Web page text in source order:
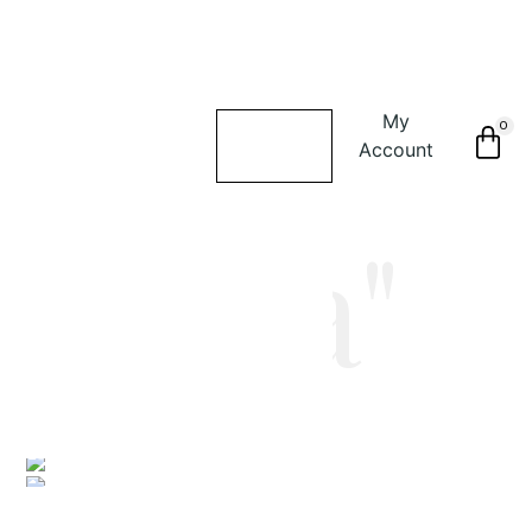
My
Account
0